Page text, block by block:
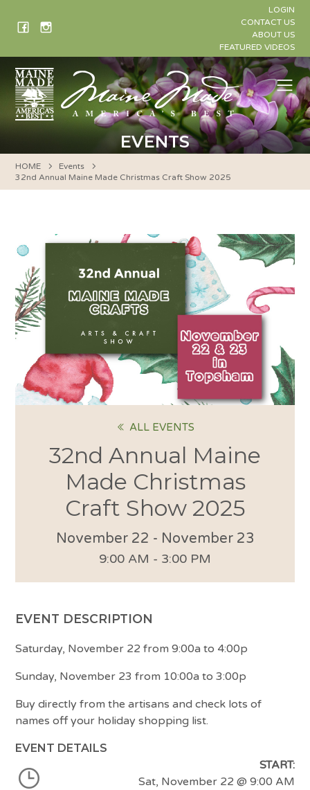
LOGIN
CONTACT US
ABOUT US
FEATURED VIDEOS
EVENTS
HOME
Events
32nd Annual Maine Made Christmas Craft Show 2025
ALL EVENTS
32nd Annual Maine
Made Christmas
Craft Show 2025
November 22 - November 23
9:00 AM - 3:00 PM
EVENT DESCRIPTION
Saturday, November 22 from 9:00a to 4:00p
Sunday, November 23 from 10:00a to 3:00p
Buy directly from the artisans and check lots of
names off your holiday shopping list.
EVENT DETAILS
START:
Sat, November 22 @ 9:00 AM